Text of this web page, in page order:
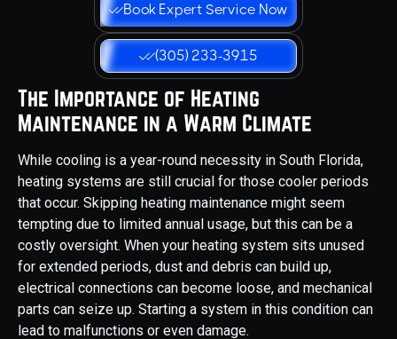
Book Expert Service Now
(305) 233-3915
The Importance of Heating
Maintenance in a Warm Climate
While cooling is a year-round necessity in South Florida,
heating systems are still crucial for those cooler periods
that occur. Skipping heating maintenance might seem
tempting due to limited annual usage, but this can be a
costly oversight. When your heating system sits unused
for extended periods, dust and debris can build up,
electrical connections can become loose, and mechanical
parts can seize up. Starting a system in this condition can
lead to malfunctions or even damage.